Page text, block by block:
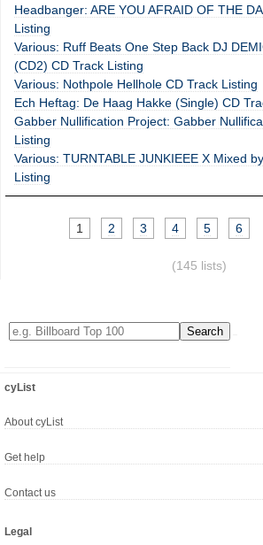
Headbanger: ARE YOU AFRAID OF THE
Listing
Various: Ruff Beats One Step Back DJ
(CD2) CD Track Listing
Various: Nothpole Hellhole CD Track Listing
Ech Heftag: De Haag Hakke (Single) CD
Gabber Nullification Project: Gabber
Listing
Various: TURNTABLE JUNKIEEE X Mixed
Listing
1 2 3 4 5 6
(145 lists)
cyList
About cyList
Get help
Contact us
Legal